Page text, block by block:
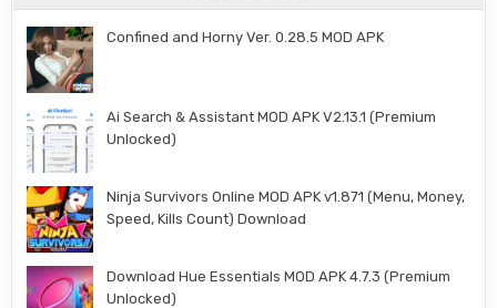
Confined and Horny Ver. 0.28.5 MOD APK
Ai Search & Assistant MOD APK V2.13.1 (Premium
Unlocked)
Ninja Survivors Online MOD APK v1.871 (Menu, Money,
Speed, Kills Count) Download
Download Hue Essentials MOD APK 4.7.3 (Premium
Unlocked)